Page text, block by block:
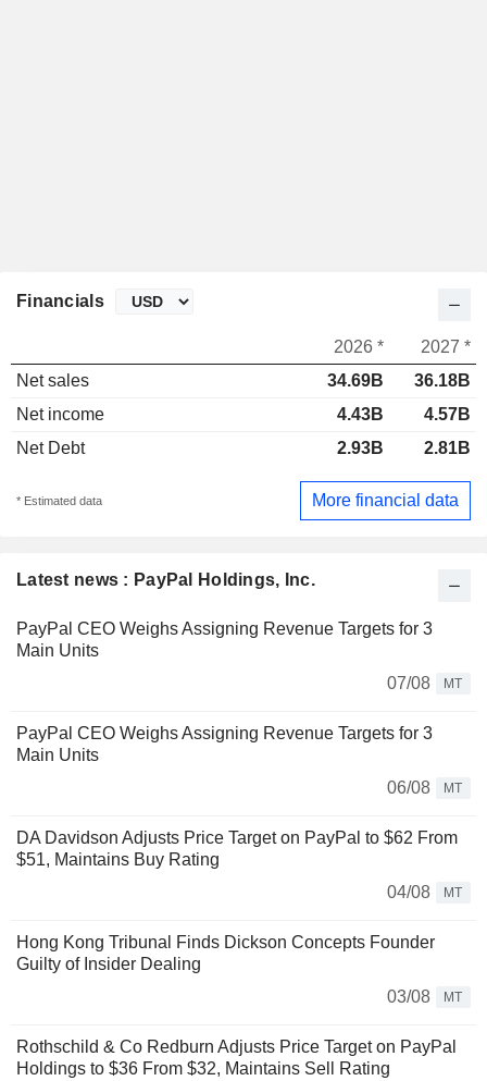
Latest news : PayPal Holdings, Inc.
PayPal CEO Weighs Assigning Revenue Targets for 3
Main Units
07/08
MT
PayPal CEO Weighs Assigning Revenue Targets for 3
Main Units
06/08
MT
DA Davidson Adjusts Price Target on PayPal to $62 From
$51, Maintains Buy Rating
04/08
MT
Hong Kong Tribunal Finds Dickson Concepts Founder
Guilty of Insider Dealing
03/08
MT
Rothschild & Co Redburn Adjusts Price Target on PayPal
Holdings to $36 From $32, Maintains Sell Rating
Financials
2026 *
2027 *
Net sales
34.69B
36.18B
Net income
4.43B
4.57B
Net Debt
2.93B 2.81B
* Estimated data More financial data